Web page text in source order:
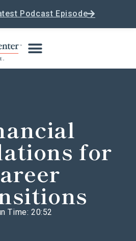
Podcast Episode
for
Time: 20:52